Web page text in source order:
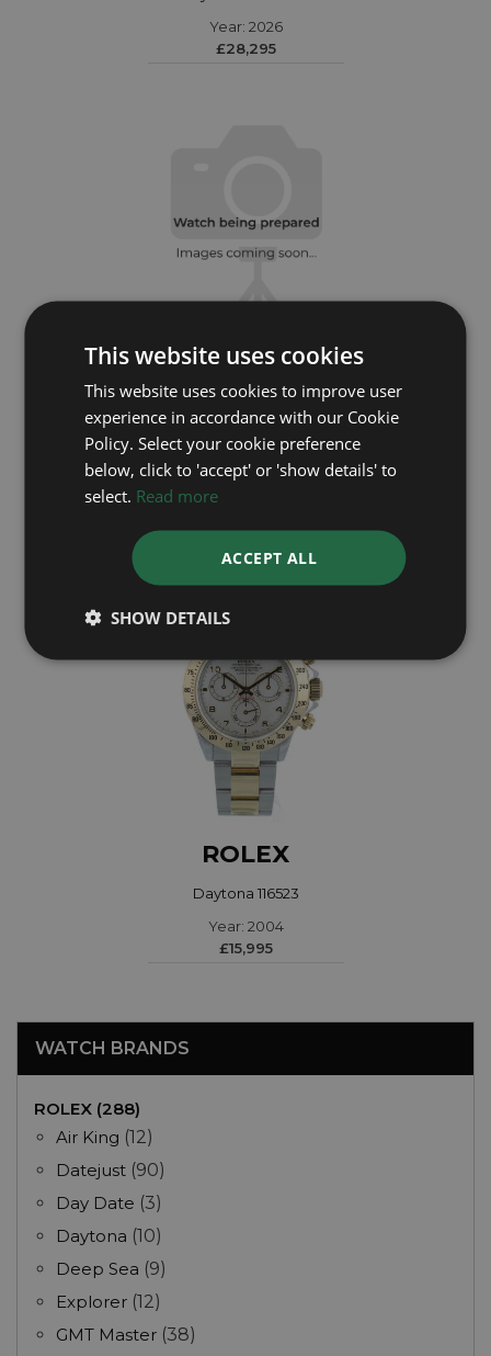
Year: 2026
£28,295
ROLEX
Daytona 116503
Year: 2020
Coming soon
ROLEX
Daytona 116523
Year: 2004
£15,995
WATCH BRANDS
ROLEX (288)
Air King (12)
Datejust (90)
Day Date (3)
Daytona (10)
Deep Sea (9)
Explorer (12)
GMT Master (38)
This website uses cookies
This website uses cookies to improve user
experience in accordance with our Cookie
Policy. Select your cookie preference
below, click to 'accept' or 'show details' to
select. Read more
ACCEPT ALL
SHOW DETAILS